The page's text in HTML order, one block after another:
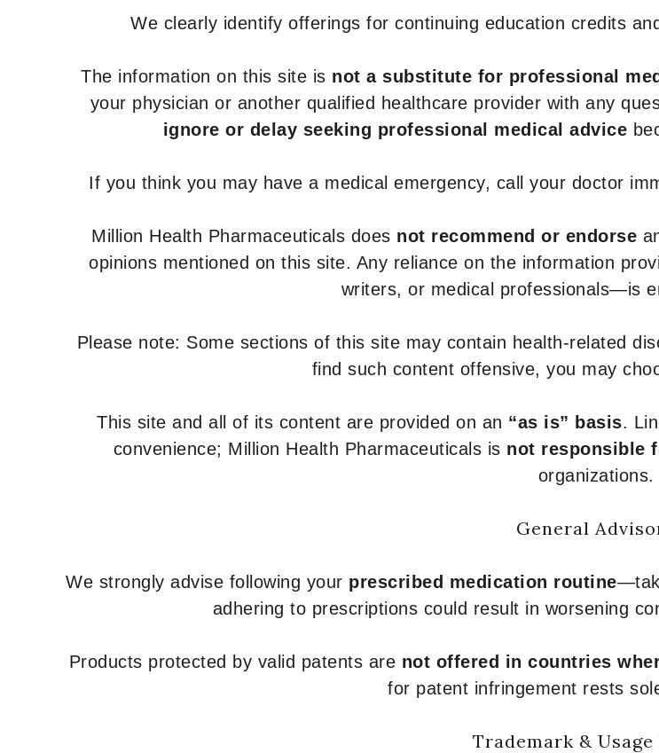
We clearly identify offerings for continuing education credits
The information on this site is not a substitute for professional
your physician or another qualified healthcare provider with any
ignore or delay seeking professional medical advice
If you think you may have a medical emergency, call your doctor
Million Health Pharmaceuticals does not recommend or endorse
opinions mentioned on this site. Any reliance on the information
writers, or medical professionals—is
Please note: Some sections of this site may contain health-related
find such content offensive, you may
This site and all of its content are provided on an “as is” basis.
convenience; Million Health Pharmaceuticals is not responsible
organizations.
General
We strongly advise following your prescribed medication routine
adhering to prescriptions could result in worsening
Products protected by valid patents are not offered in countries
for patent infringement rests
Trademark &